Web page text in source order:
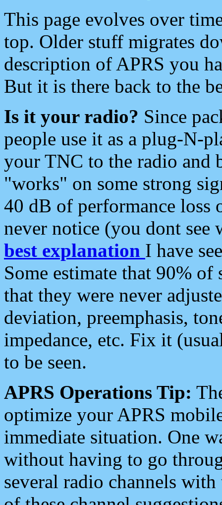
This page evolves over
top. Older stuff migrates
description of APRS you
But it is there back to the
Is it your radio? Since
people use it as a plug-N-
your TNC to the radio and
"works" on some strong
40 dB of performance loss
never notice (you dont see
best explanation I have
Some estimate that 90%
that they were never
deviation, preemphasis,
impedance, etc. Fix it
to be seen.
APRS Operations Tip:
optimize your APRS
immediate situation. One
without having to go
several radio channels